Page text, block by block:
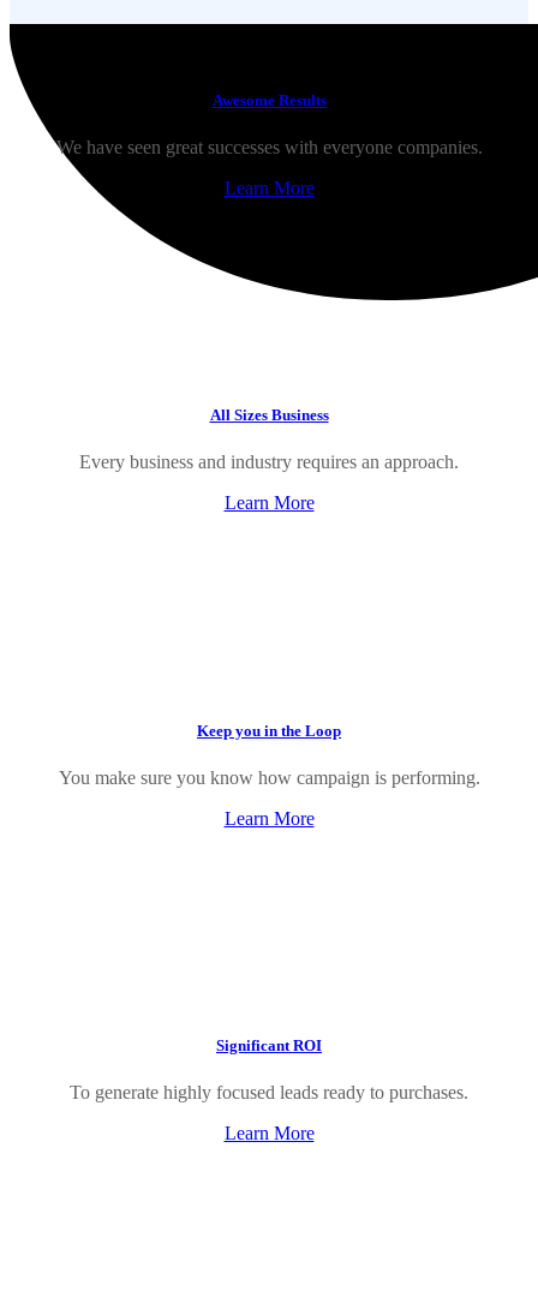
Awesome Results
We have seen great successes with everyone companies.
Learn More
All Sizes Business
Every business and industry requires an approach.
Learn More
Keep you in the Loop
You make sure you know how campaign is performing.
Learn More
Significant ROI
To generate highly focused leads ready to purchases.
Learn More